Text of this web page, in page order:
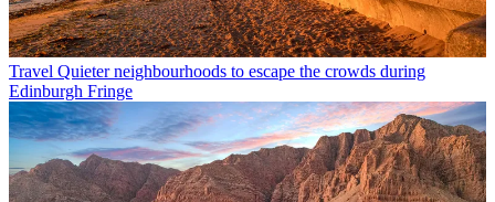
Travel Quieter neighbourhoods to escape the crowds during
Edinburgh Fringe